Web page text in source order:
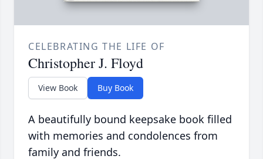
CELEBRATING THE LIFE OF
Christopher J. Floyd
View Book Buy Book
A beautifully bound keepsake book filled
with memories and condolences from
family and friends.